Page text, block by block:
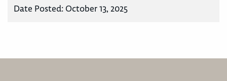
Date Posted: October 13, 2025